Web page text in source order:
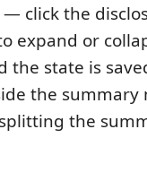
click the
expand or
the state is
the
the